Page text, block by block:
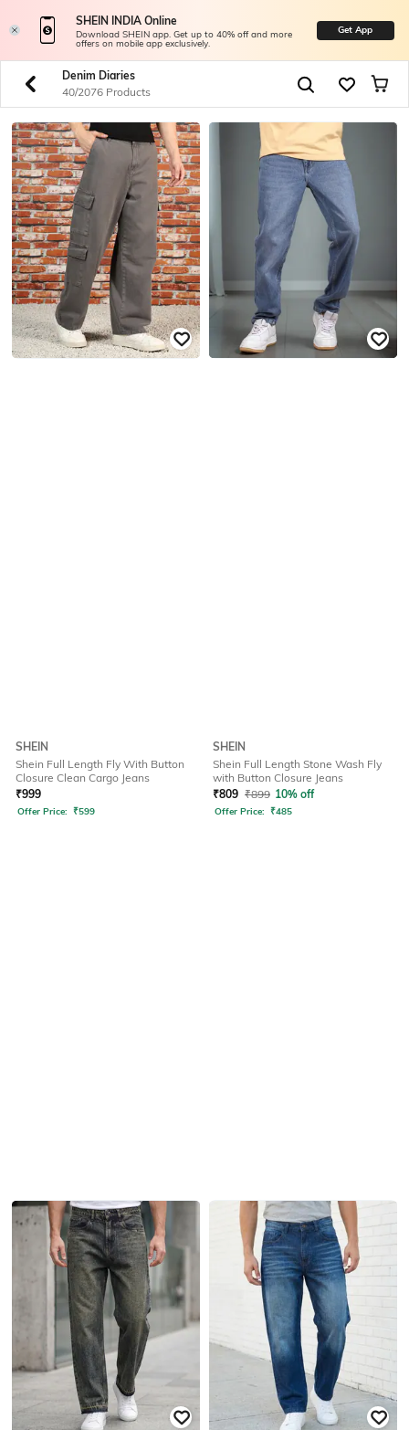
SHEIN INDIA Online
Download SHEIN app. Get up to 40% off and more
offers on mobile app exclusively.
Get App
Denim Diaries
40/2076 Products
SHEIN
Shein Full Length Fly With Button
Closure Clean Cargo Jeans
₹999
Offer Price: ₹599
SHEIN
Shein Full Length Stone Wash Fly
with Button Closure Jeans
₹809 ₹899 10% off
Offer Price: ₹485